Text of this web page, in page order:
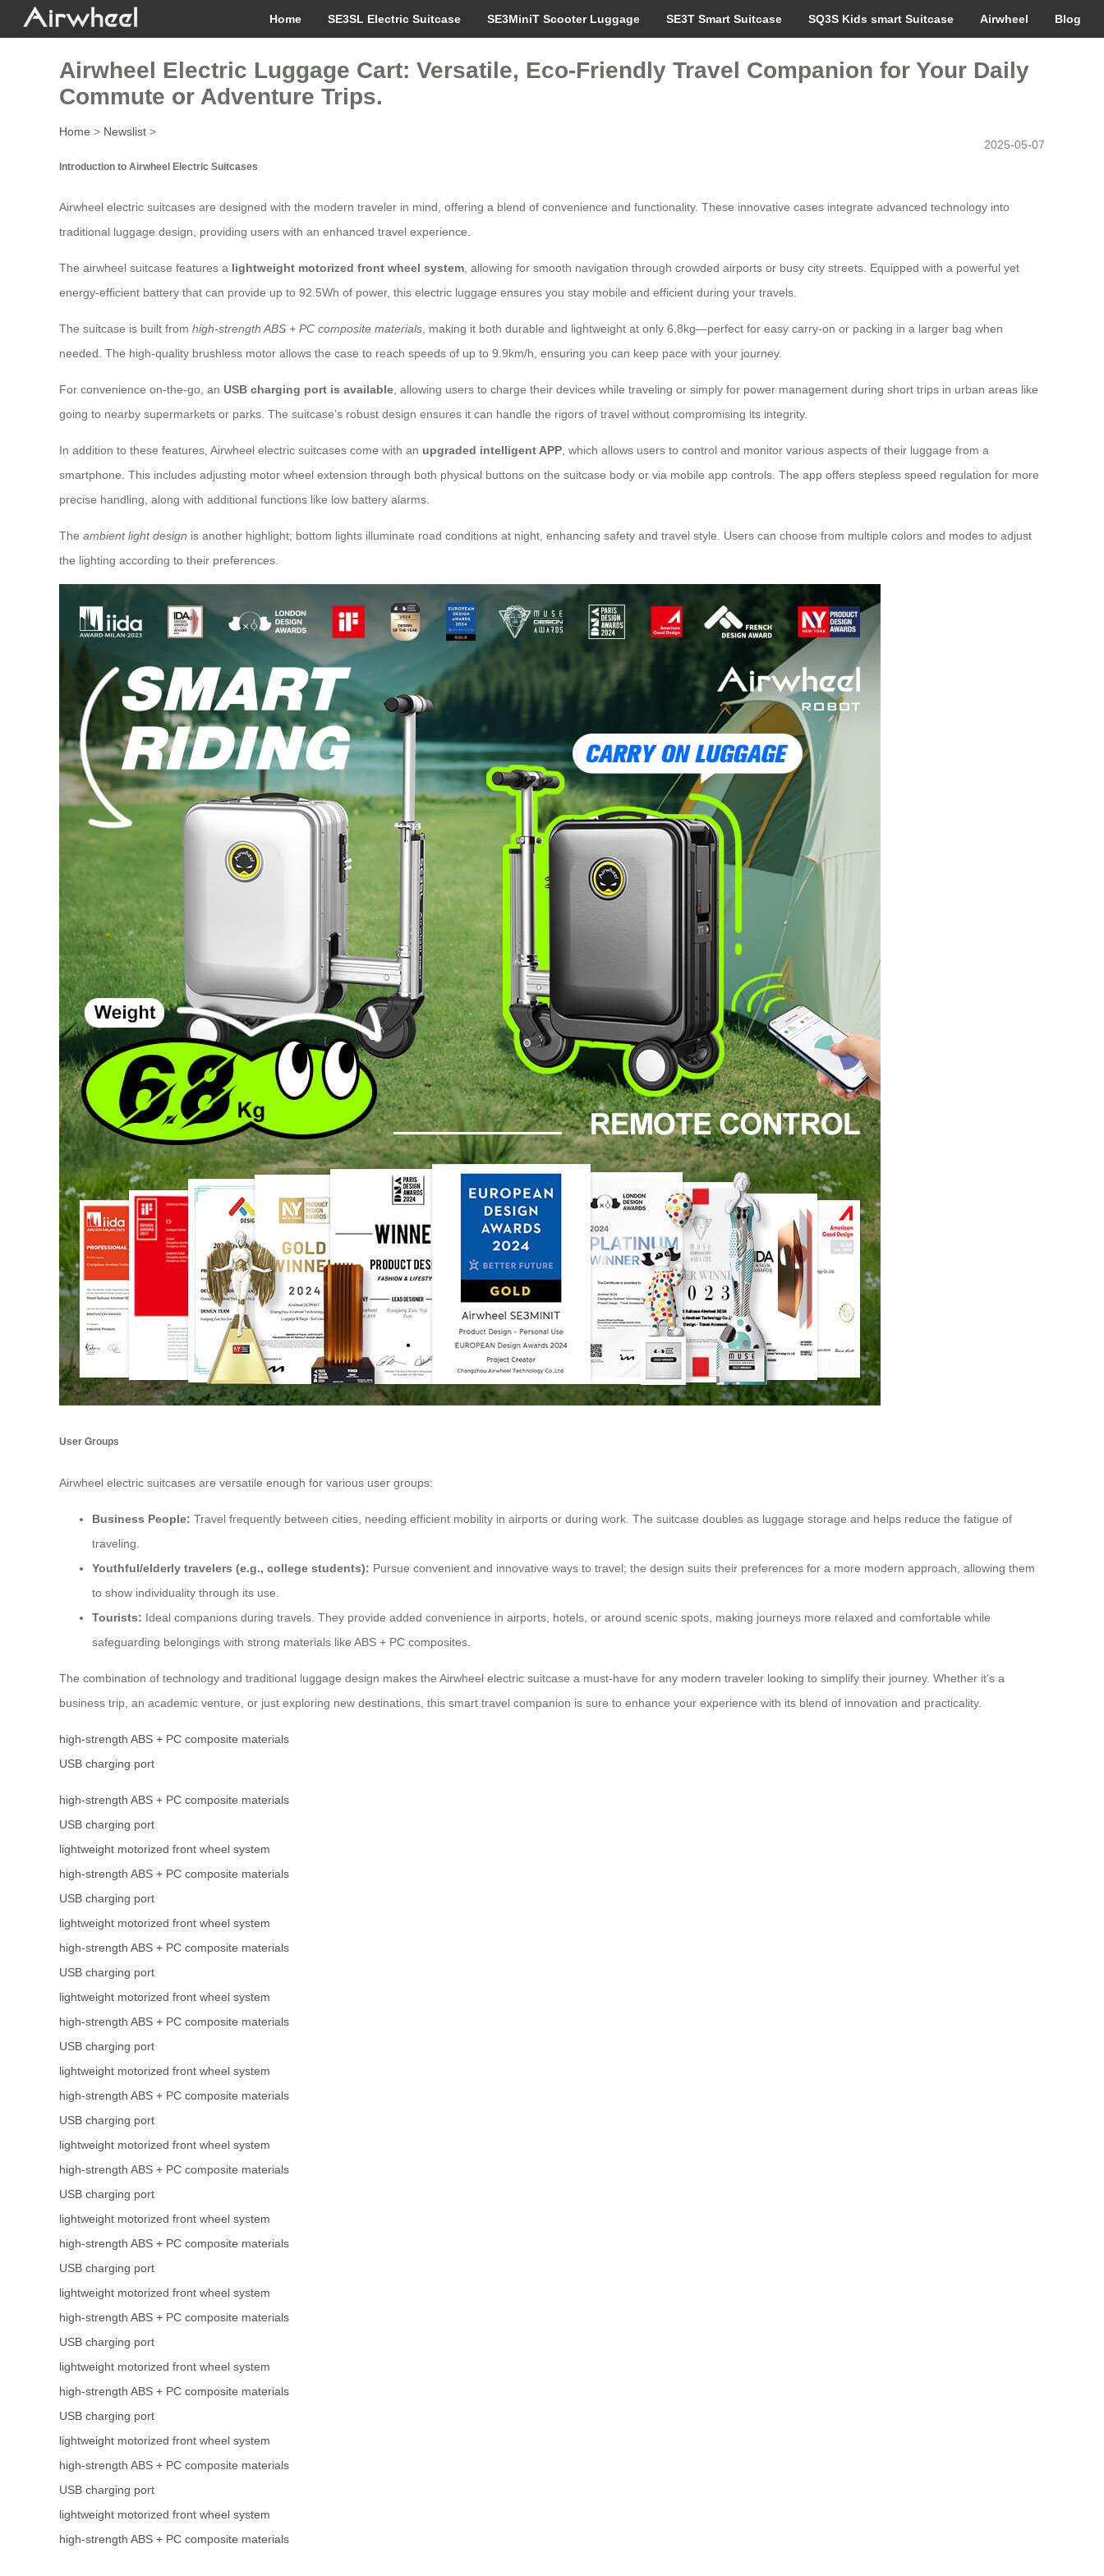
Home SE3SL Electric Suitcase SE3MiniT Scooter Luggage SE3T Smart Suitcase SQ3S Kids smart Suitcase Airwheel Blog
Airwheel Electric Luggage Cart: Versatile, Eco-Friendly Travel Companion for Your Daily
Commute or Adventure Trips.
Home > Newslist >
2025-05-07
Introduction to Airwheel Electric Suitcases
Airwheel electric suitcases are designed with the modern traveler in mind, offering a blend of convenience and functionality. These innovative cases integrate advanced technology into
traditional luggage design, providing users with an enhanced travel experience.
The airwheel suitcase features a lightweight motorized front wheel system , allowing for smooth navigation through crowded airports or busy city streets. Equipped with a powerful yet
energy-efficient battery that can provide up to 92.5Wh of power, this electric luggage ensures you stay mobile and efficient during your travels.
The suitcase is built from high-strength ABS + PC composite materials , making it both durable and lightweight at only 6.8kg—perfect for easy carry-on or packing in a larger bag when
needed. The high-quality brushless motor allows the case to reach speeds of up to 9.9km/h, ensuring you can keep pace with your journey.
For convenience on-the-go, an USB charging port is available , allowing users to charge their devices while traveling or simply for power management during short trips in urban areas like
going to nearby supermarkets or parks. The suitcase’s robust design ensures it can handle the rigors of travel without compromising its integrity.
In addition to these features, Airwheel electric suitcases come with an upgraded intelligent APP , which allows users to control and monitor various aspects of their luggage from a
smartphone. This includes adjusting motor wheel extension through both physical buttons on the suitcase body or via mobile app controls. The app offers stepless speed regulation for more
precise handling, along with additional functions like low battery alarms.
The ambient light design is another highlight; bottom lights illuminate road conditions at night, enhancing safety and travel style. Users can choose from multiple colors and modes to adjust
the lighting according to their preferences.
User Groups
Airwheel electric suitcases are versatile enough for various user groups:
Business People: Travel frequently between cities, needing efficient mobility in airports or during work. The suitcase doubles as luggage storage and helps reduce the fatigue of
traveling.
Youthful/elderly travelers (e.g., college students): Pursue convenient and innovative ways to travel; the design suits their preferences for a more modern approach, allowing them
to show individuality through its use.
Tourists: Ideal companions during travels. They provide added convenience in airports, hotels, or around scenic spots, making journeys more relaxed and comfortable while
safeguarding belongings with strong materials like ABS + PC composites.
The combination of technology and traditional luggage design makes the Airwheel electric suitcase a must-have for any modern traveler looking to simplify their journey. Whether it’s a
business trip, an academic venture, or just exploring new destinations, this smart travel companion is sure to enhance your experience with its blend of innovation and practicality.
high-strength ABS + PC composite materials
USB charging port
high-strength ABS + PC composite materials
USB charging port
lightweight motorized front wheel system
high-strength ABS + PC composite materials
USB charging port
lightweight motorized front wheel system
high-strength ABS + PC composite materials
USB charging port
lightweight motorized front wheel system
high-strength ABS + PC composite materials
USB charging port
lightweight motorized front wheel system
high-strength ABS + PC composite materials
USB charging port
lightweight motorized front wheel system
high-strength ABS + PC composite materials
USB charging port
lightweight motorized front wheel system
high-strength ABS + PC composite materials
USB charging port
lightweight motorized front wheel system
high-strength ABS + PC composite materials
USB charging port
lightweight motorized front wheel system
high-strength ABS + PC composite materials
USB charging port
lightweight motorized front wheel system
high-strength ABS + PC composite materials
USB charging port
lightweight motorized front wheel system
high-strength ABS + PC composite materials